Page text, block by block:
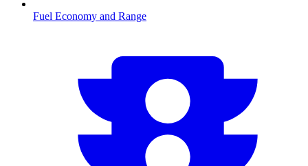
Fuel Economy and Range